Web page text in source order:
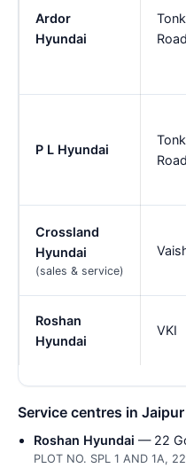
Ardor
Hyundai
Tonk
Road
P L Hyundai
Tonk
Road
Crossland
Hyundai
(sales & service)
Roshan
Hyundai
VKI
Service centres in Jaipur
Roshan Hyundai — 22
PLOT NO. SPL 1 AND 1A,